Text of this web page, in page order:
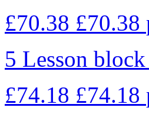
£70.38 £70.38
5 Lesson block
£74.18 £74.18